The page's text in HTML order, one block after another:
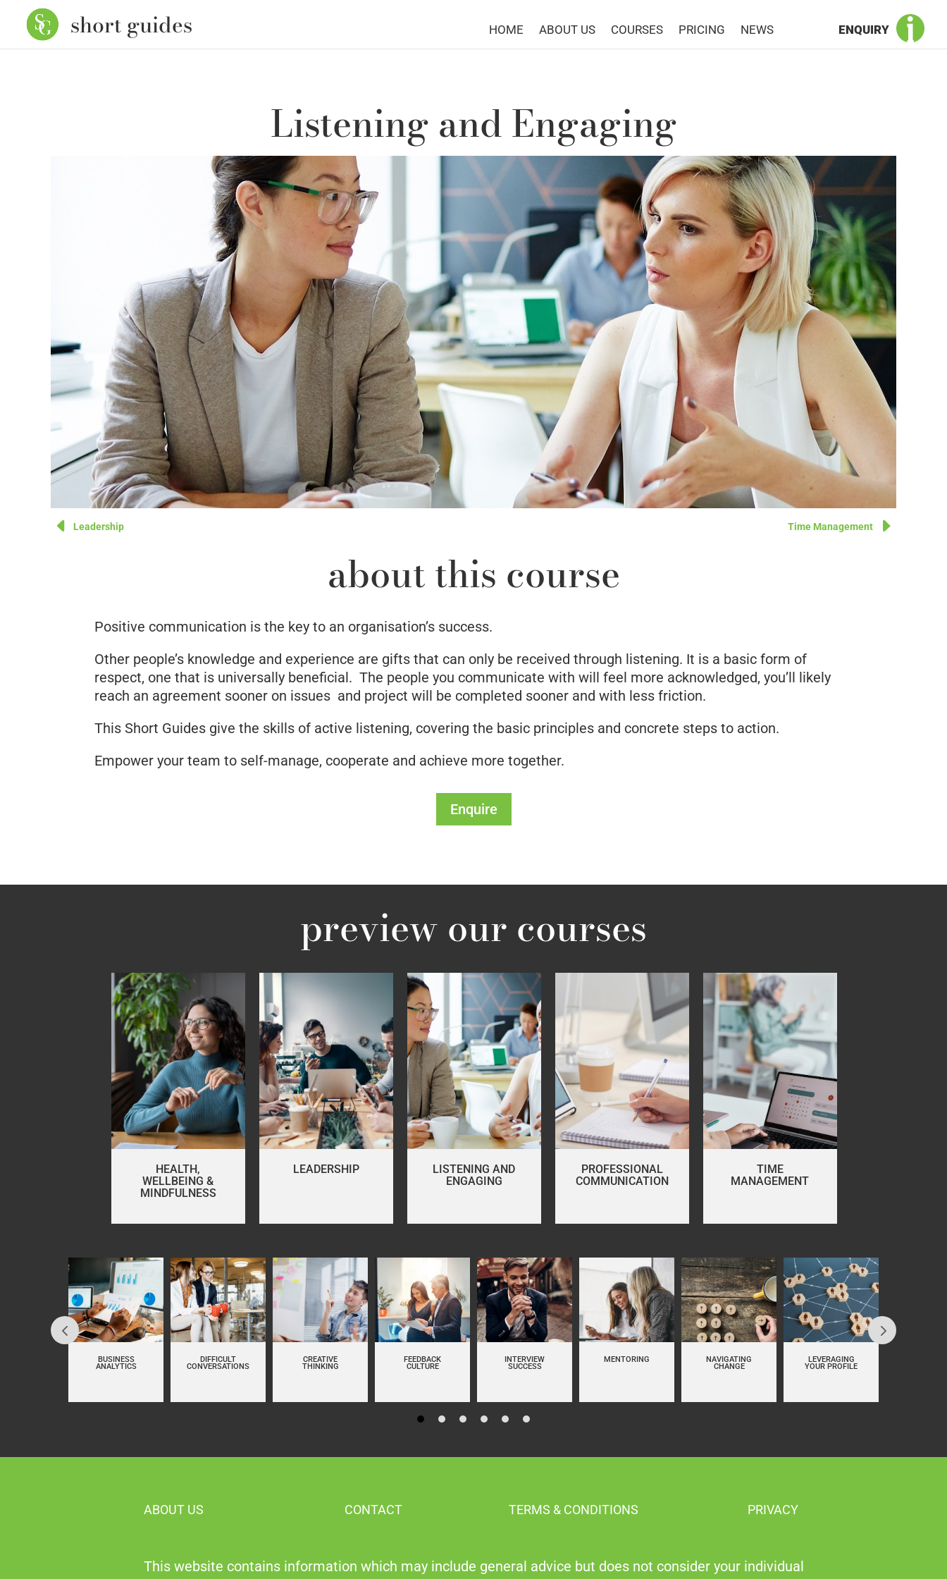
short guides HOME ABOUT US COURSES PRICING NEWS ENQUIRY
Listening and Engaging
Leadership Time Management
about this course
Positive communication is the key to an organisation’s success.
Other people’s knowledge and experience are gifts that can only be received through listening. It is a basic form of
respect, one that is universally beneficial. The people you communicate with will feel more acknowledged, you’ll likely
reach an agreement sooner on issues and project will be completed sooner and with less friction.
This Short Guides give the skills of active listening, covering the basic principles and concrete steps to action.
Empower your team to self-manage, cooperate and achieve more together.
Enquire
preview our courses
HEALTH,
WELLBEING &
MINDFULNESS
LEADERSHIP
LISTENING AND
ENGAGING
PROFESSIONAL
COMMUNICATION
TIME
MANAGEMENT
BUSINESS
ANALYTICS
DIFFICULT
CONVERSATIONS
CREATIVE
THINKING
FEEDBACK
CULTURE
INTERVIEW
SUCCESS
MENTORING NAVIGATING
CHANGE
LEVERAGING
YOUR PROFILE
ABOUT US CONTACT TERMS & CONDITIONS PRIVACY
This website contains information which may include general advice but does not consider your individual